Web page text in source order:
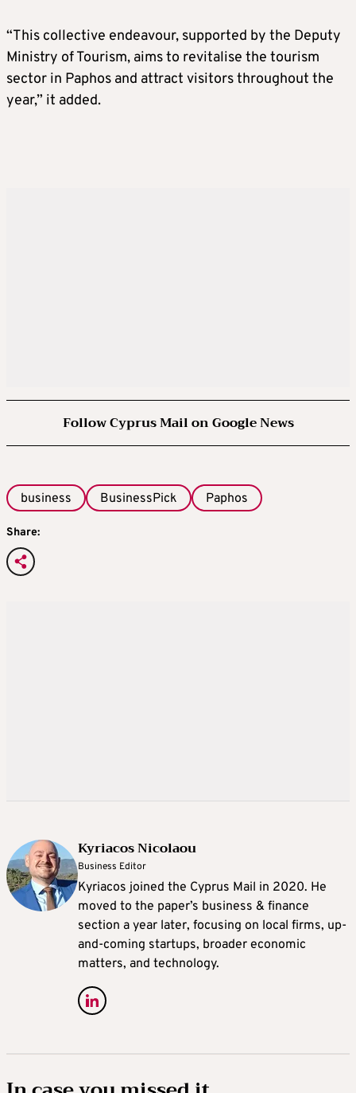
“This collective endeavour, supported by the Deputy
Ministry of Tourism, aims to revitalise the tourism
sector in Paphos and attract visitors throughout the
year,” it added.
Follow Cyprus Mail on Google News
business BusinessPick Paphos
Share:
Kyriacos Nicolaou
Business Editor
Kyriacos joined the Cyprus Mail in 2020. He
moved to the paper’s business & finance
section a year later, focusing on local firms, up-
and-coming startups, broader economic
matters, and technology.